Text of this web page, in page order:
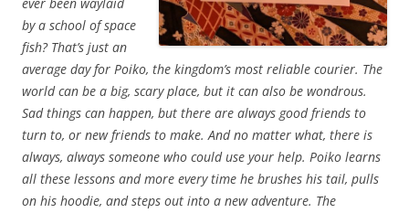
by a school of space
fish? That’s just an
average day for Poiko, the kingdom’s most reliable courier. The
world can be a big, scary place, but it can also be wondrous.
Sad things can happen, but there are always good friends to
turn to, or new friends to make. And no matter what, there is
always, always someone who could use your help. Poiko learns
all these lessons and more every time he brushes his tail, pulls
on his hoodie, and steps out into a new adventure. The